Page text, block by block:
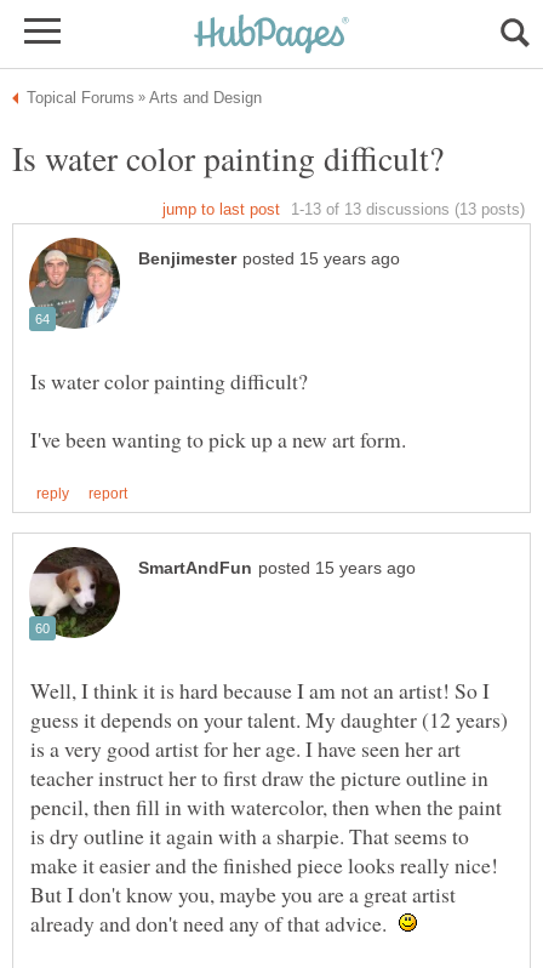
Well, I think it is hard because I am not an artist! So I
guess it depends on your talent. My daughter (12 years)
is a very good artist for her age. I have seen her art
teacher instruct her to first draw the picture outline in
pencil, then fill in with watercolor, then when the paint
is dry outline it again with a sharpie. That seems to
make it easier and the finished piece looks really nice!
But I don't know you, maybe you are a great artist
already and don't need any of that advice.